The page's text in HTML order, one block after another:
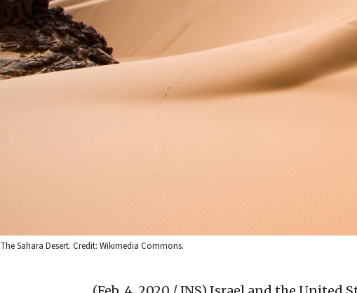
The Sahara Desert. Credit: Wikimedia Commons.